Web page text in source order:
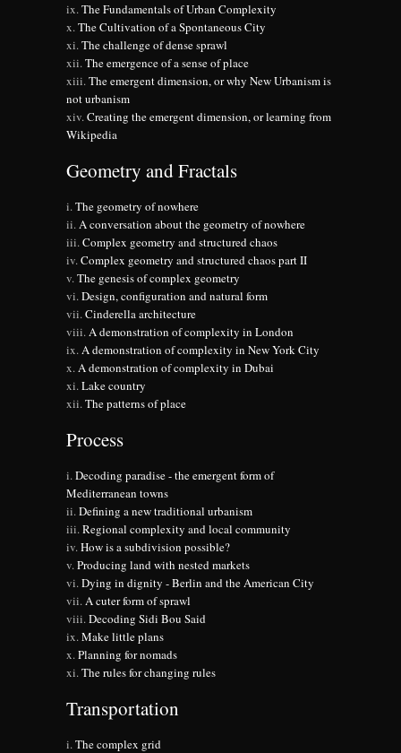
The Fundamentals of Urban Complexity
The Cultivation of a Spontaneous City
The challenge of dense sprawl
The emergence of a sense of place
The emergent dimension, or why New Urbanism is
not urbanism
Creating the emergent dimension, or learning from
Wikipedia
Geometry and Fractals
The geometry of nowhere
A conversation about the geometry of nowhere
Complex geometry and structured chaos
Complex geometry and structured chaos part II
The genesis of complex geometry
Design, configuration and natural form
Cinderella architecture
A demonstration of complexity in London
A demonstration of complexity in New York City
A demonstration of complexity in Dubai
Lake country
The patterns of place
Process
Decoding paradise - the emergent form of
Mediterranean towns
Defining a new traditional urbanism
Regional complexity and local community
How is a subdivision possible?
Producing land with nested markets
Dying in dignity - Berlin and the American City
A cuter form of sprawl
Decoding Sidi Bou Said
Make little plans
Planning for nomads
The rules for changing rules
Transportation
The complex grid